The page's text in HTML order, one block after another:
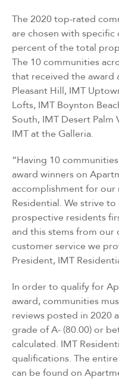
The 2020 top-rated
are chosen with
percent of the total
The 10 communities
that received the award
Pleasant Hill, IMT
Lofts, IMT Boynton
South, IMT Desert Palm
IMT at the Galleria.
“Having 10
award winners on
accomplishment for
Residential. We strive
prospective residents
and this stems from
customer service we
President, IMT
In order to qualify for
award, communities
reviews posted in 2020
grade of A- (80.00) or
calculated. IMT
qualifications. The
can be found on